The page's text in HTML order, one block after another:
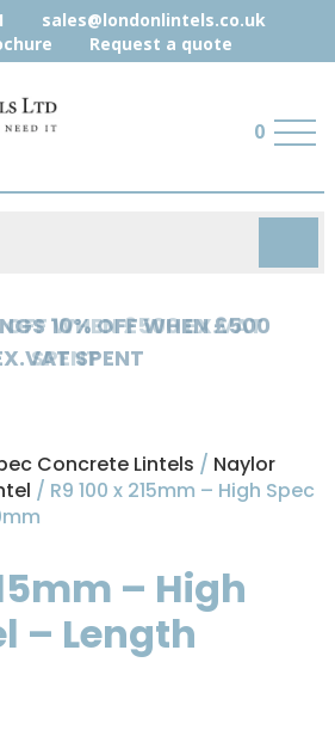
sales@londonlintels.co.uk
Request a quote
0
WHEN £500 EX.VAT
SPENT
Concrete Lintels / Naylor
/ R9 100 x 215mm – High Spec
– High
– Length